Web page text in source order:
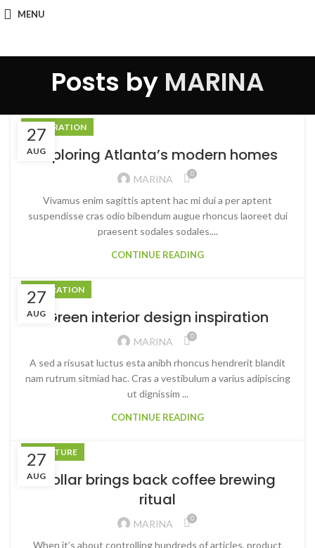
MENU
Posts by MARINA
27
AUG
DECORATION
Exploring Atlanta’s modern homes
MARINA 0
Vivamus enim sagittis aptent hac mi dui a per aptent
suspendisse cras odio bibendum augue rhoncus laoreet dui
praesent sodales sodales....
CONTINUE READING
27
AUG
INSPIRATION
Green interior design inspiration
MARINA 0
A sed a risusat luctus esta anibh rhoncus hendrerit blandit
nam rutrum sitmiad hac. Cras a vestibulum a varius adipiscing
ut dignissim ...
CONTINUE READING
27
AUG
FURNITURE
Collar brings back coffee brewing
ritual
MARINA 0
When it’s about controlling hundreds of articles, product